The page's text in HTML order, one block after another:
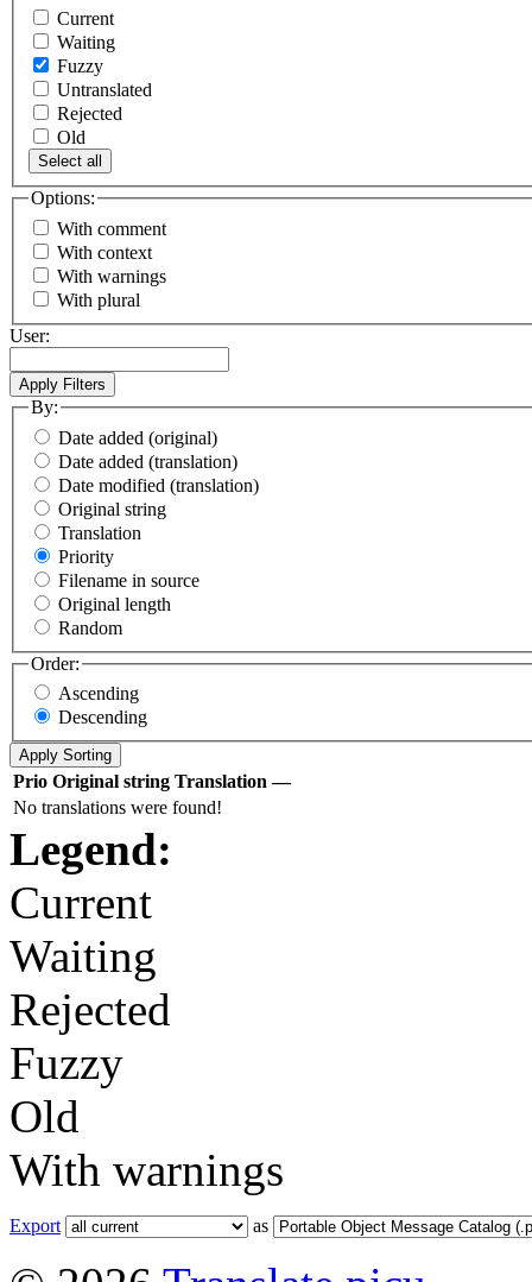
Current
Waiting
Fuzzy
Untranslated
Rejected
Old
Select all
Options:
With comment
With context
With warnings
With plural
User:
By:
Date added (original)
Date added (translation)
Date modified (translation)
Original string
Translation
Priority
Filename in source
Original length
Random
Order:
Ascending
Descending
Prio Original string Translation —
No translations were found!
Legend:
Current
Waiting
Rejected
Fuzzy
Old
With warnings
Export as